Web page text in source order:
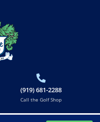
(919) 681-2288
Call the Golf Shop